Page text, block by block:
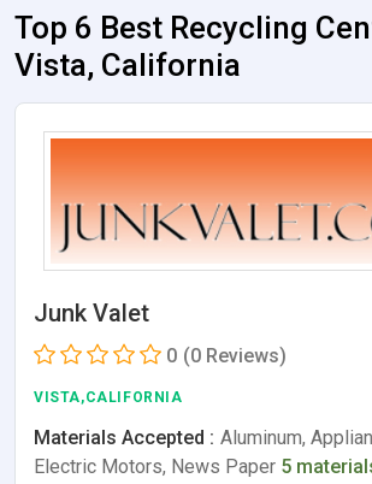
Top 6 Best Recycling
Vista, California
Junk Valet
0 (0 Reviews)
VISTA,CALIFORNIA
Materials Accepted : Aluminum,
Electric Motors, News Paper 5